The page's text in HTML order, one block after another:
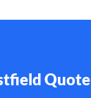
Quote